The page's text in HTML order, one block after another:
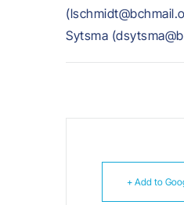
Sytsma
+ Add to